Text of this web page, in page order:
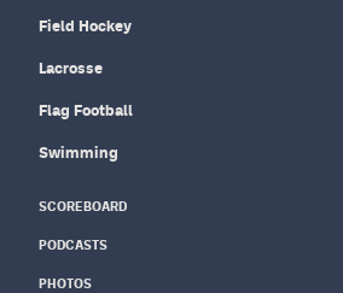
Field Hockey
Lacrosse
Flag Football
Swimming
SCOREBOARD
PODCASTS
PHOTOS